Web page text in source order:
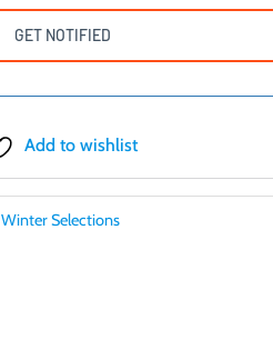
Add to wishlist
Winter Selections